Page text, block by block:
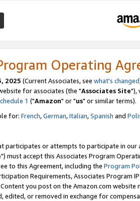
Operating
2025 (Current Associates, see what's changed
for associates (the "Associates Site"),
1 ("Amazon" or "us" or similar terms).
for: French,German,Italian,Spanish and
participates or attempts to participate in our
") must accept this Associates Program
to this Agreement, including the Program
Requirements, Associates Program
you post on the Amazon.com
edited, or removed in exchange for